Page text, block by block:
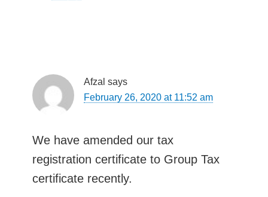
Afzal says
February 26, 2020 at 11:52 am
We have amended our tax
registration certificate to Group Tax
certificate recently.